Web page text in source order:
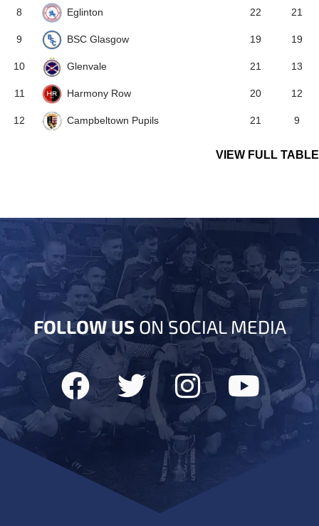
8 Eglinton 22 21
9 BSC Glasgow 19 19
10 Glenvale 21 13
11 Harmony Row 20 12
12 Campbeltown Pupils 21 9
VIEW FULL TABLE
FOLLOW USON SOCIAL MEDIA